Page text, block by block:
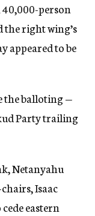
40,000-person
the right wing’s
appeared to be
the balloting —
Party trailing
Netanyahu
Isaac
eastern